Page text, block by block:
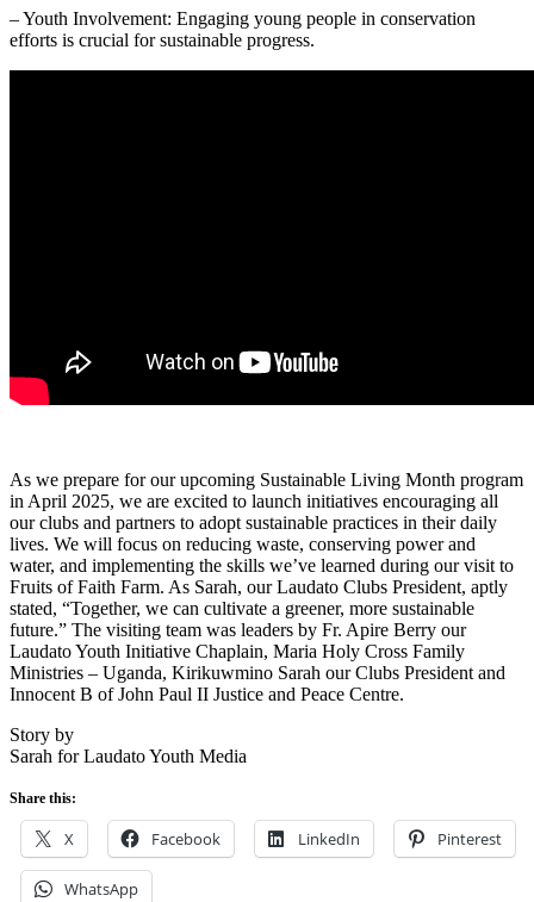
– Youth Involvement: Engaging young people in conservation
efforts is crucial for sustainable progress.
As we prepare for our upcoming Sustainable Living Month program
in April 2025, we are excited to launch initiatives encouraging all
our clubs and partners to adopt sustainable practices in their daily
lives. We will focus on reducing waste, conserving power and
water, and implementing the skills we’ve learned during our visit to
Fruits of Faith Farm. As Sarah, our Laudato Clubs President, aptly
stated, “Together, we can cultivate a greener, more sustainable
future.” The visiting team was leaders by Fr. Apire Berry our
Laudato Youth Initiative Chaplain, Maria Holy Cross Family
Ministries – Uganda, Kirikuwmino Sarah our Clubs President and
Innocent B of John Paul II Justice and Peace Centre.
Story by
Sarah for Laudato Youth Media
Share this:
X Facebook LinkedIn Pinterest
WhatsApp